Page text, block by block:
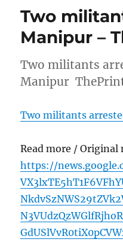
Two
Manipur –
Two militants
Manipur
Two militants
Read more / Original
https://